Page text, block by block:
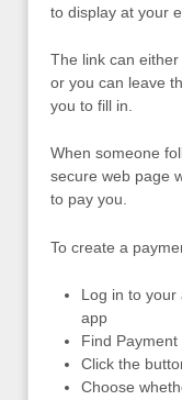
to display at your
The link can
or you can leave
you to fill in.
When someone
secure web page
to pay you.
To create a
Log in to your
app
Find
Click the
Choose